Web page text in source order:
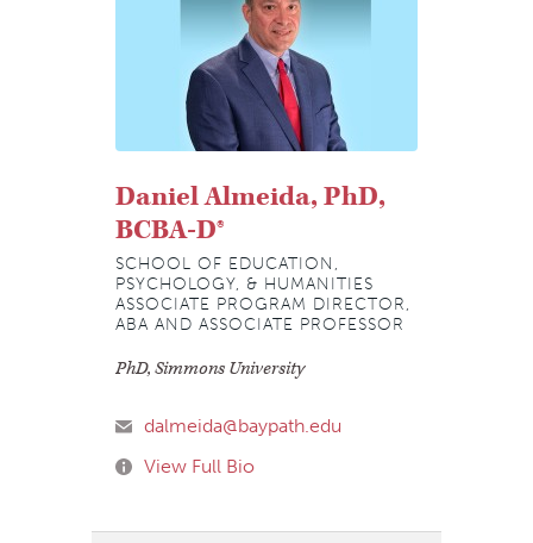
Daniel Almeida, PhD,
BCBA-D®
SCHOOL OF EDUCATION,
PSYCHOLOGY, & HUMANITIES
ASSOCIATE PROGRAM DIRECTOR,
ABA AND ASSOCIATE PROFESSOR
PhD, Simmons University
dalmeida@baypath.edu
View Full Bio